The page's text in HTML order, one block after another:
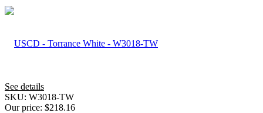
See details
SKU: W3018-TW
Our price: $218.16